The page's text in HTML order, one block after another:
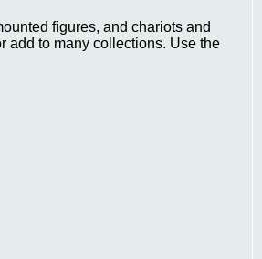
figures, and chariots and
add to many collections. Use the